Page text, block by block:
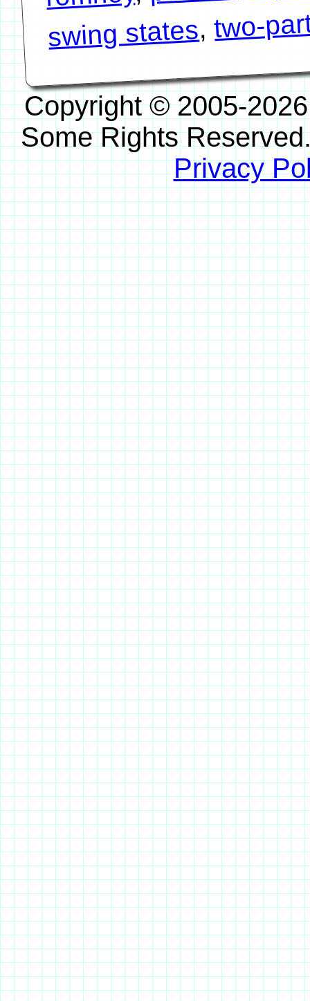
swing states,two-
Copyright © 2005-
Some Rights
Privacy